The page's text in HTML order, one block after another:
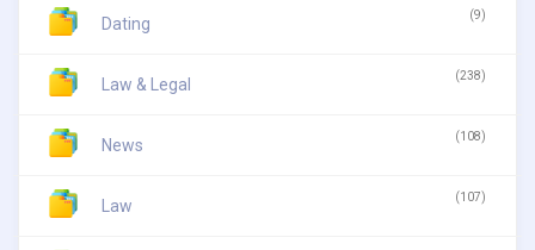
Dating (9)
Law & Legal (238)
News (108)
Law (107)